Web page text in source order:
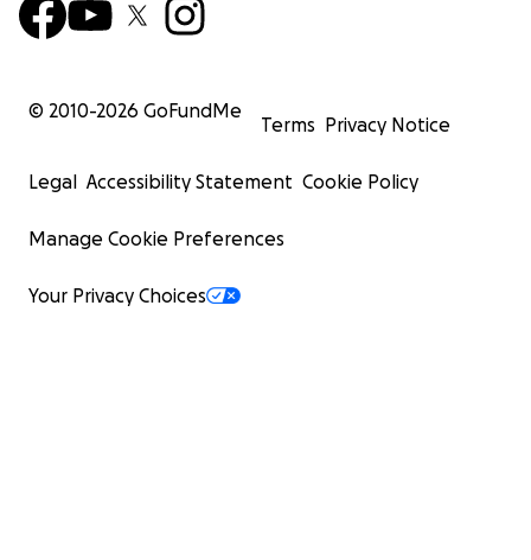
© 2010-2026 GoFundMe
Terms Privacy Notice
Legal Accessibility Statement Cookie Policy
Manage Cookie Preferences
Your Privacy Choices